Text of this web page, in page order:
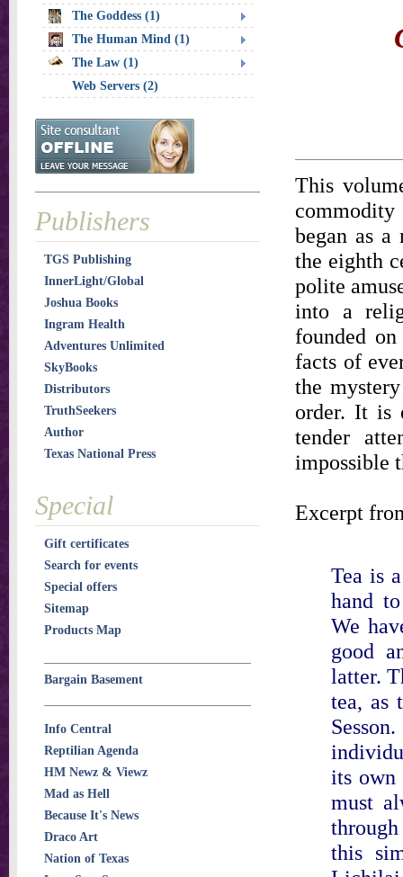
This
commodity
began as
the eighth
polite
into a
founded
facts of
the
order. It is
tender
impossible
Excerpt
Tea is
hand
We
good
latter.
tea, as
its own
must
this
The Goddess (1)
The Human Mind (1)
The Law (1)
Web Servers (2)
Publishers
TGS Publishing
InnerLight/Global
Joshua Books
Ingram Health
Adventures Unlimited
SkyBooks
Distributors
TruthSeekers
Author
Texas National Press
Special
Gift certificates
Search for events
Special offers
Sitemap
Products Map
Bargain Basement
Info Central
Reptilian Agenda
HM Newz & Viewz
Mad as Hell
Because It's News
Draco Art
Nation of Texas